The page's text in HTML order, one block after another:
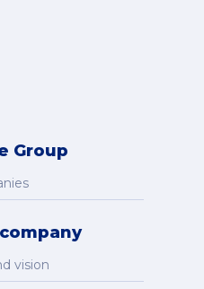
Group
vision